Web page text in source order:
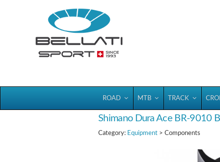
ROAD MTB TRACK
Shimano Dura Ace BR-9010
Category: Equipment > Components